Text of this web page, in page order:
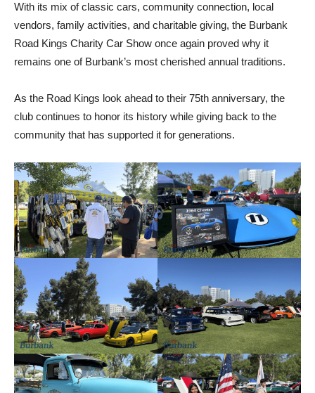
With its mix of classic cars, community connection, local
vendors, family activities, and charitable giving, the Burbank
Road Kings Charity Car Show once again proved why it
remains one of Burbank’s most cherished annual traditions.
As the Road Kings look ahead to their 75th anniversary, the
club continues to honor its history while giving back to the
community that has supported it for generations.